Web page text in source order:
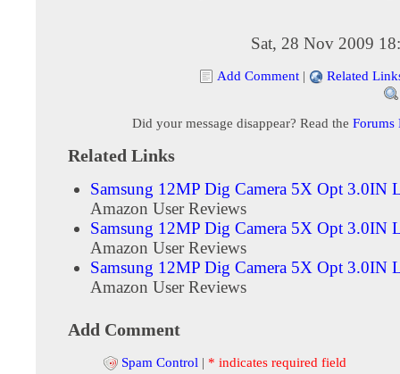
Sat, 28 Nov 2009
Add Comment | Related
Did your message disappear? Read the Forums
Related Links
Samsung 12MP Dig Camera 5X Opt 3.0IN
Amazon User Reviews
Samsung 12MP Dig Camera 5X Opt 3.0IN
Amazon User Reviews
Samsung 12MP Dig Camera 5X Opt 3.0IN
Amazon User Reviews
Add Comment
Spam Control | * indicates required field